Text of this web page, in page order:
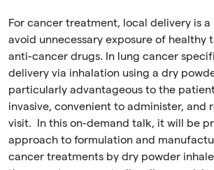
For cancer treatment, local delivery is
avoid unnecessary exposure of healthy
anti-cancer drugs. In lung cancer
delivery via inhalation using a dry
particularly advantageous to the
invasive, convenient to administer, and
visit. In this on-demand talk, it will be
approach to formulation and
cancer treatments by dry powder